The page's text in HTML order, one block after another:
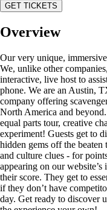
GET TICKETS
Overview
Our very unique,
We, unlike other
interactive, live host to
phone. We are an Austin,
company offering
North America and
equal parts tour, creative
experiment! Guests get to
hidden gems off the
and culture clues - for
appearing on our
their score. They get to
if they don’t have
day. Get ready to discover